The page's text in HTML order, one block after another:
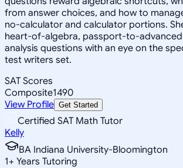
from answer choices, and how to
no-calculator and calculator portions.
heart-of-algebra, passport-to-
analysis questions with an eye on the
test writers set.
SAT Scores
Composite1490
View Profile Get Started
Certified SAT Math Tutor
Kelly
BA Indiana University-Bloomington
1+ Years Tutoring